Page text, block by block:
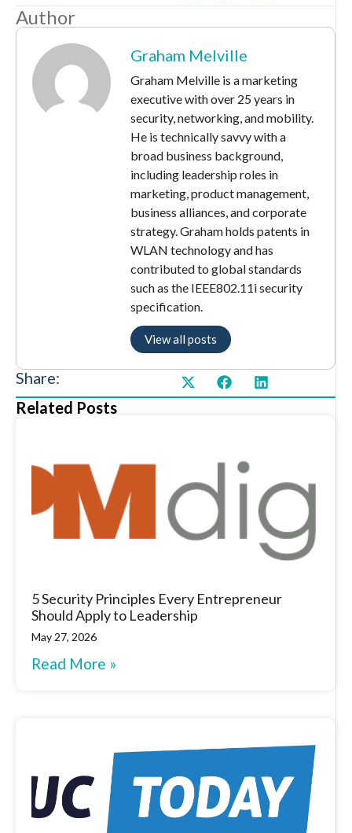
Author
Graham Melville
Graham Melville is a marketing
executive with over 25 years in
security, networking, and mobility.
He is technically savvy with a
broad business background,
including leadership roles in
marketing, product management,
business alliances, and corporate
strategy. Graham holds patents in
WLAN technology and has
contributed to global standards
such as the IEEE802.11i security
specification.
View all posts
Share:
Related Posts
5 Security Principles Every Entrepreneur
Should Apply to Leadership
May 27, 2026
Read More »